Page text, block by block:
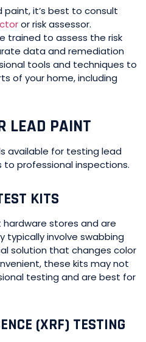
it’s best to consult
or risk assessor.
trained to assess the risk
data and remediation
tools and techniques to
of your home, including
LEAD PAINT
available for testing lead
to professional inspections.
KITS
stores and are
typically involve swabbing
solution that changes color
these kits may not
testing and are best for
(XRF) TESTING